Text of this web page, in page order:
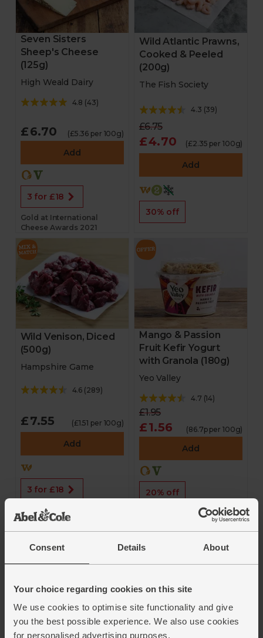
Consent Details About
Your choice regarding cookies on this site
We use cookies to optimise site functionality and give
you the best possible experience. We also use cookies
for personalised advertising purposes.
Seven Sisters
Sheep's Cheese
(125g)
High Weald Dairy
4.8 (43)
£6.70 (£5.36 per 100g)
Add
3 for £18
Gold at International
Cheese Awards 2021
Wild Atlantic Prawns,
Cooked & Peeled
(200g)
The Fish Society
4.3 (39)
£6.75
£4.70 (£2.35 per 100g)
Add
30% off
Wild Venison, Diced
(500g)
Hampshire Game
4.6 (289)
£7.55 (£1.51 per 100g)
Add
3 for £18
Mango & Passion
Fruit Kefir Yogurt
with Granola (180g)
Yeo Valley
4.7 (14)
£1.95
£1.56 (86.7p per 100g)
Add
20% off
Hot Dogs (6 pack,
250g)
Blueberry Kefir
Yogurt with Granola